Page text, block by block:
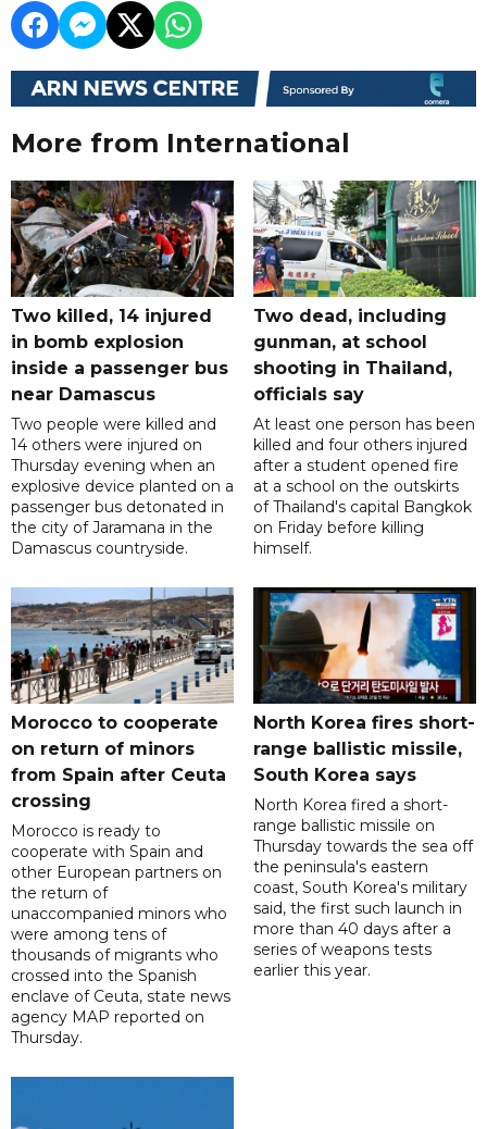
More from International
Two killed, 14 injured
in bomb explosion
inside a passenger bus
near Damascus
Two people were killed and
14 others were injured on
Thursday evening when an
explosive device planted on a
passenger bus detonated in
the city of Jaramana in the
Damascus countryside.
Two dead, including
gunman, at school
shooting in Thailand,
officials say
At least one person has been
killed and four others injured
after a student opened fire
at a school on the outskirts
of Thailand's capital Bangkok
on Friday before killing
himself.
Morocco to cooperate
on return of minors
from Spain after Ceuta
crossing
Morocco is ready to
cooperate with Spain and
other European partners on
the return of
unaccompanied minors who
were among tens of
thousands of migrants who
crossed into the Spanish
enclave of Ceuta, state news
agency MAP reported on
Thursday.
North Korea fires short-
range ballistic missile,
South Korea says
North Korea fired a short-
range ballistic missile on
Thursday towards the sea off
the peninsula's eastern
coast, South Korea's military
said, the first such launch in
more than 40 days after a
series of weapons tests
earlier this year.